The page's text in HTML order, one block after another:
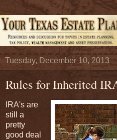
Tuesday, December 10, 2013
Rules for Inherited
IRA's are
still a
pretty
good deal